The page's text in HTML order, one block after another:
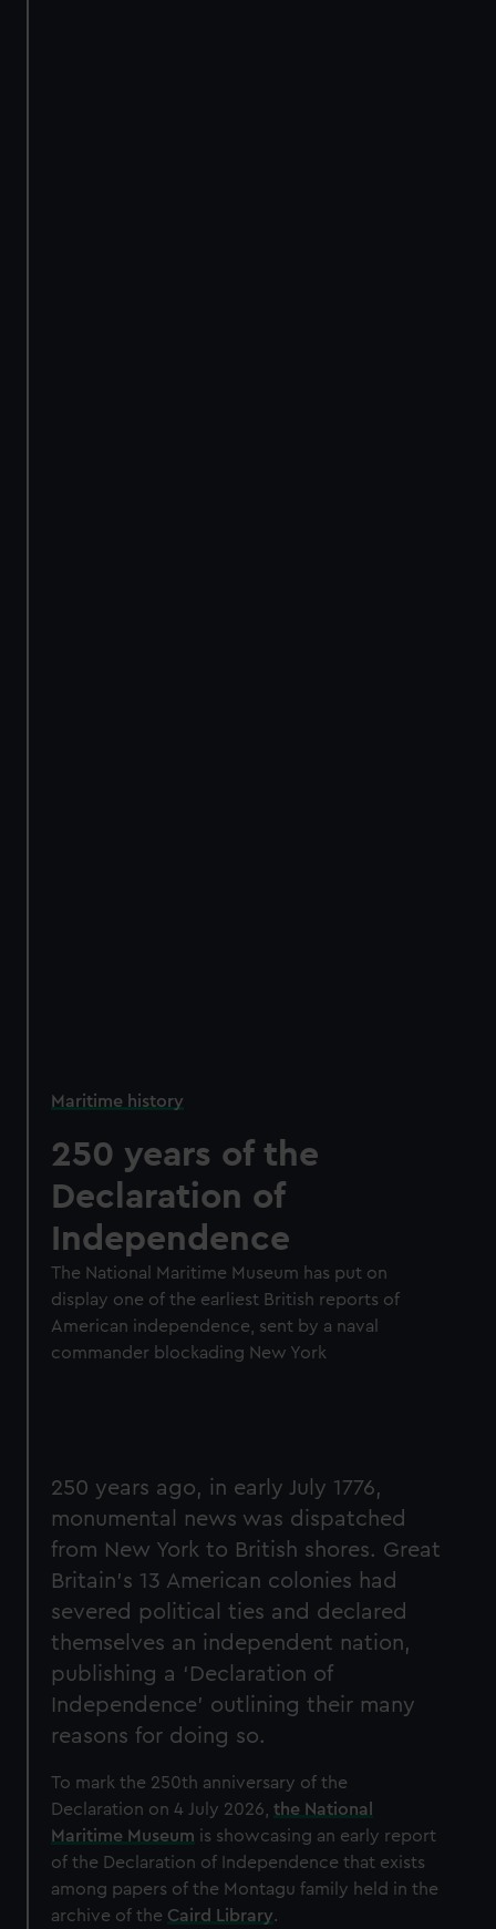
Maritime history
250 years of the
Declaration of
Independence
The National Maritime Museum has put on
display one of the earliest British reports of
American independence, sent by a naval
commander blockading New York
250 years ago, in early July 1776,
monumental news was dispatched
from New York to British shores. Great
Britain’s 13 American colonies had
severed political ties and declared
themselves an independent nation,
publishing a ‘Declaration of
Independence’ outlining their many
reasons for doing so.
To mark the 250th anniversary of the
Declaration on 4 July 2026,the National
Maritime Museum is showcasing an early report
of the Declaration of Independence that exists
among papers of the Montagu family held in the
archive of the Caird Library.